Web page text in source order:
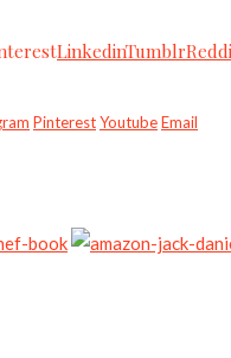
LinkedinTumblr
PinterestYoutubeEmail